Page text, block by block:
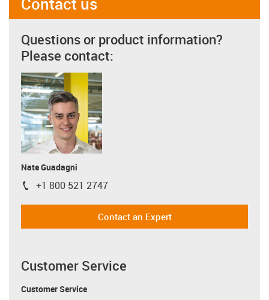
Questions or product information?
Please contact:
Nate Guadagni
igus-icon-phone
+1 800 521 2747
Contact an Expert
Customer Service
Customer Service